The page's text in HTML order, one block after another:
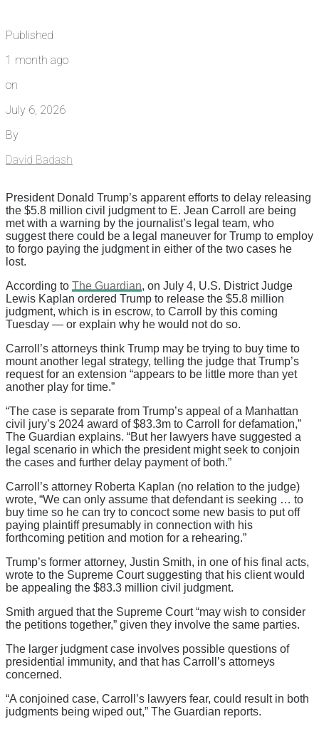
Published
1 month ago
on
July 6, 2026
By
David Badash
President Donald Trump’s apparent efforts to delay releasing
the $5.8 million civil judgment to E. Jean Carroll are being
met with a warning by the journalist’s legal team, who
suggest there could be a legal maneuver for Trump to employ
to forgo paying the judgment in either of the two cases he
lost.
According to The Guardian, on July 4, U.S. District Judge
Lewis Kaplan ordered Trump to release the $5.8 million
judgment, which is in escrow, to Carroll by this coming
Tuesday — or explain why he would not do so.
Carroll’s attorneys think Trump may be trying to buy time to
mount another legal strategy, telling the judge that Trump’s
request for an extension “appears to be little more than yet
another play for time.”
“The case is separate from Trump’s appeal of a Manhattan
civil jury’s 2024 award of $83.3m to Carroll for defamation,”
The Guardian explains. “But her lawyers have suggested a
legal scenario in which the president might seek to conjoin
the cases and further delay payment of both.”
Carroll’s attorney Roberta Kaplan (no relation to the judge)
wrote, “We can only assume that defendant is seeking … to
buy time so he can try to concoct some new basis to put off
paying plaintiff presumably in connection with his
forthcoming petition and motion for a rehearing.”
Trump’s former attorney, Justin Smith, in one of his final acts,
wrote to the Supreme Court suggesting that his client would
be appealing the $83.3 million civil judgment.
Smith argued that the Supreme Court “may wish to consider
the petitions together,” given they involve the same parties.
The larger judgment case involves possible questions of
presidential immunity, and that has Carroll’s attorneys
concerned.
“A conjoined case, Carroll’s lawyers fear, could result in both
judgments being wiped out,” The Guardian reports.